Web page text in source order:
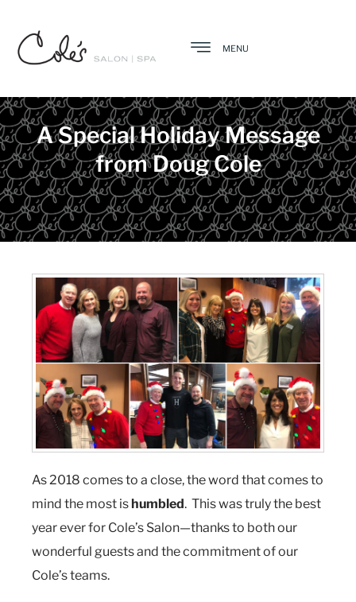
MENU
A Special Holiday Message
from Doug Cole
As 2018 comes to a close, the word that comes to
mind the most ishumbled. This was truly the best
year ever for Cole’s Salon—thanks to both our
wonderful guests and the commitment of our
Cole’s teams.